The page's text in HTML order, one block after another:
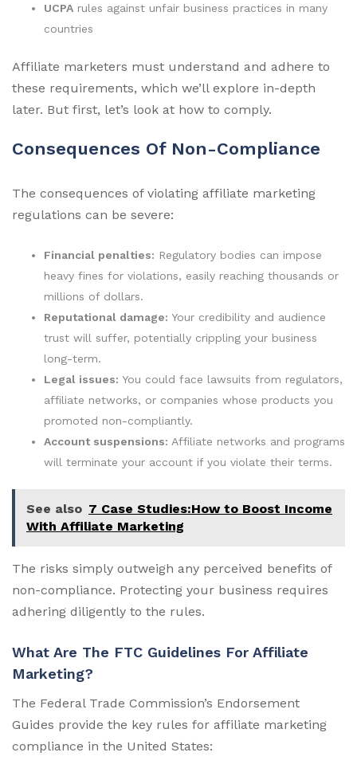
UCPA rules against unfair business practices in many
countries
Affiliate marketers must understand and adhere to
these requirements, which we’ll explore in-depth
later. But first, let’s look at how to comply.
Consequences Of Non-Compliance
The consequences of violating affiliate marketing
regulations can be severe:
Financial penalties: Regulatory bodies can impose
heavy fines for violations, easily reaching thousands or
millions of dollars.
Reputational damage: Your credibility and audience
trust will suffer, potentially crippling your business
long-term.
Legal issues: You could face lawsuits from regulators,
affiliate networks, or companies whose products you
promoted non-compliantly.
Account suspensions: Affiliate networks and programs
will terminate your account if you violate their terms.
See also 7 Case Studies:How to Boost Income
With Affiliate Marketing
The risks simply outweigh any perceived benefits of
non-compliance. Protecting your business requires
adhering diligently to the rules.
What Are The FTC Guidelines For Affiliate
Marketing?
The Federal Trade Commission’s Endorsement
Guides provide the key rules for affiliate marketing
compliance in the United States: